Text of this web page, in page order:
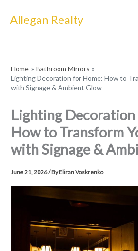
Allegan Realty
Home
Bathroom Mirrors
Lighting Decoration for Home: How to
with Signage & Ambient Glow
Lighting
How to Transform
with Signage &
June 21, 2026/ ByEliran Voskrenko